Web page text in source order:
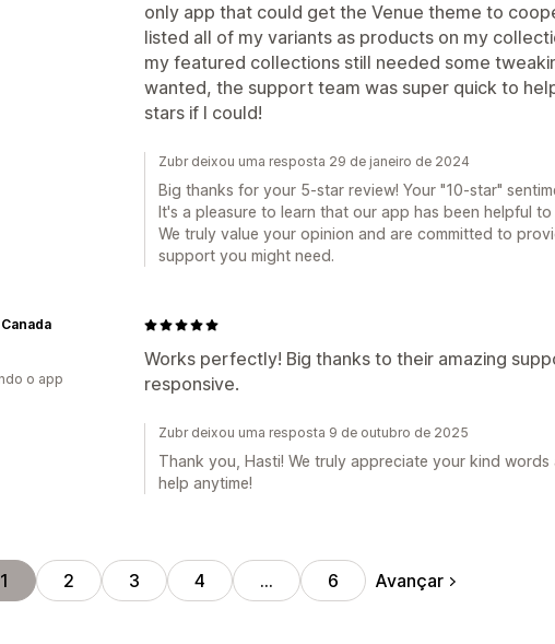
only app that could get the Venue theme to
listed all of my variants as products on my
my featured collections still needed some
wanted, the support team was super quick to
stars if I could!
Zubr deixou uma resposta 29 de janeiro de 2024
Big thanks for your 5-star review! Your "10-star"
It's a pleasure to learn that our app has been helpful to
We truly value your opinion and are committed to
support you might need.
Works perfectly! Big thanks to their amazing
responsive.
o app
Zubr deixou uma resposta 9 de outubro de 2025
Thank you, Hasti! We truly appreciate your kind
help anytime!
1 2 3 4 … 6 Avançar